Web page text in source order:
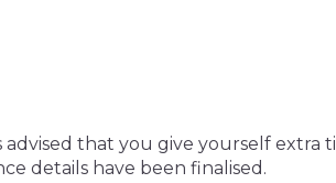
that you give yourself extra
details have been finalised.